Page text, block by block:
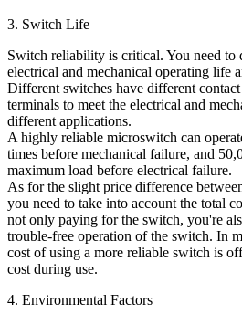
3. Switch Life
Switch reliability is critical. You need to
electrical and mechanical operating life
Different switches have different
terminals to meet the electrical and
different applications.
A highly reliable microswitch can
times before mechanical failure, and
maximum load before electrical failure.
As for the slight price difference
you need to take into account the total
not only paying for the switch, you're
trouble-free operation of the switch. In
cost of using a more reliable switch is
cost during use.
4. Environmental Factors